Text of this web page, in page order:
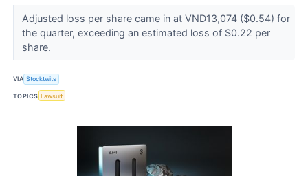
Adjusted loss per share came in at VND13,074 ($0.54) for
the quarter, exceeding an estimated loss of $0.22 per
share.
VIA Stocktwits
TOPICS Lawsuit